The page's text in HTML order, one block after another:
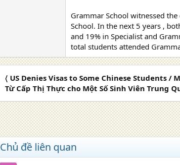
Grammar School witnessed
School. In the next 5 years ,
and 19% in Specialist and
total students attended
〈 US Denies Visas to Some Chinese Students /
Từ Cấp Thị Thực cho Một Số Sinh Viên Trung
Chủ đề liên quan